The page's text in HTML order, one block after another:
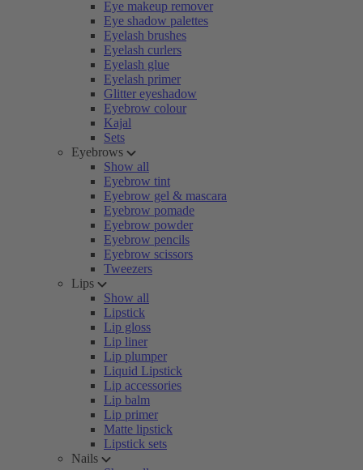
Eye makeup remover
Eye shadow palettes
Eyelash brushes
Eyelash curlers
Eyelash glue
Eyelash primer
Glitter eyeshadow
Eyebrow colour
Kajal
Sets
Eyebrows
Show all
Eyebrow tint
Eyebrow gel & mascara
Eyebrow pomade
Eyebrow powder
Eyebrow pencils
Eyebrow scissors
Tweezers
Lips
Show all
Lipstick
Lip gloss
Lip liner
Lip plumper
Liquid Lipstick
Lip accessories
Lip balm
Lip primer
Matte lipstick
Lipstick sets
Nails